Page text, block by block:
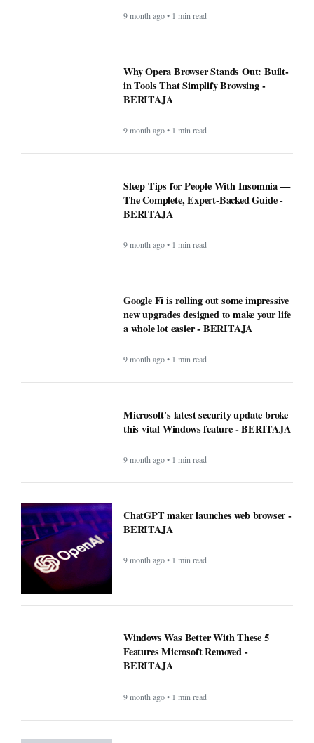
9 month ago • 1 min read
Why Opera Browser Stands Out: Built-
in Tools That Simplify Browsing -
BERITAJA
9 month ago • 1 min read
Sleep Tips for People With Insomnia —
The Complete, Expert-Backed Guide -
BERITAJA
9 month ago • 1 min read
Google Fi is rolling out some impressive
new upgrades designed to make your life
a whole lot easier - BERITAJA
9 month ago • 1 min read
Microsoft's latest security update broke
this vital Windows feature - BERITAJA
9 month ago • 1 min read
ChatGPT maker launches web browser -
BERITAJA
9 month ago • 1 min read
Windows Was Better With These 5
Features Microsoft Removed -
BERITAJA
9 month ago • 1 min read